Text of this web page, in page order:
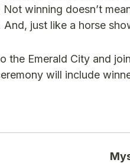
winning doesn’t
just like a horse
the Emerald City and
will include